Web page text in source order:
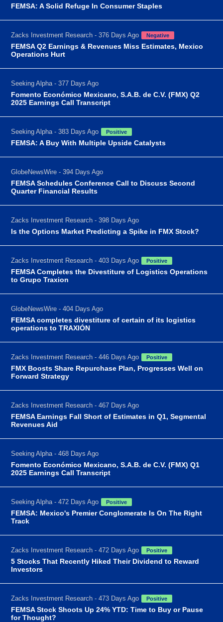
FEMSA: A Solid Refuge In Consumer Staples
Zacks Investment Research - 376 Days Ago Negative
FEMSA Q2 Earnings & Revenues Miss Estimates, Mexico
Operations Hurt
Seeking Alpha - 377 Days Ago
Fomento Económico Mexicano, S.A.B. de C.V. (FMX) Q2
2025 Earnings Call Transcript
Seeking Alpha - 383 Days Ago Positive
FEMSA: A Buy With Multiple Upside Catalysts
GlobeNewsWire - 394 Days Ago
FEMSA Schedules Conference Call to Discuss Second
Quarter Financial Results
Zacks Investment Research - 398 Days Ago
Is the Options Market Predicting a Spike in FMX Stock?
Zacks Investment Research - 403 Days Ago Positive
FEMSA Completes the Divestiture of Logistics Operations
to Grupo Traxion
GlobeNewsWire - 404 Days Ago
FEMSA completes divestiture of certain of its logistics
operations to TRAXIÓN
Zacks Investment Research - 446 Days Ago Positive
FMX Boosts Share Repurchase Plan, Progresses Well on
Forward Strategy
Zacks Investment Research - 467 Days Ago
FEMSA Earnings Fall Short of Estimates in Q1, Segmental
Revenues Aid
Seeking Alpha - 468 Days Ago
Fomento Económico Mexicano, S.A.B. de C.V. (FMX) Q1
2025 Earnings Call Transcript
Seeking Alpha - 472 Days Ago Positive
FEMSA: Mexico's Premier Conglomerate Is On The Right
Track
Zacks Investment Research - 472 Days Ago Positive
5 Stocks That Recently Hiked Their Dividend to Reward
Investors
Zacks Investment Research - 473 Days Ago Positive
FEMSA Stock Shoots Up 24% YTD: Time to Buy or Pause
for Thought?